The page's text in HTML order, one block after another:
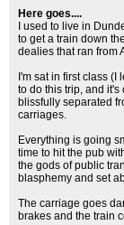
Here goes....
I used to live in
to get a train down
dealies that ran from
I'm sat in first class
to do this trip, and
blissfully separated
carriages.
Everything is going
time to hit the pub
the gods of public
blasphemy and set
The carriage goes
brakes and the train